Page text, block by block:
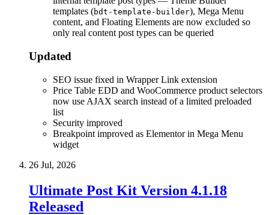
templates (bdt-template-builder), Mega Menu
content, and Floating Elements are now excluded so
only real content post types can be queried
Updated
SEO issue fixed in Wrapper Link extension
Price Table EDD and WooCommerce product selectors
now use AJAX search instead of a limited preloaded
list
Security improved
Breakpoint improved as Elementor in Mega Menu
widget
26 Jul, 2026
Ultimate Post Kit Version 4.1.18
Released